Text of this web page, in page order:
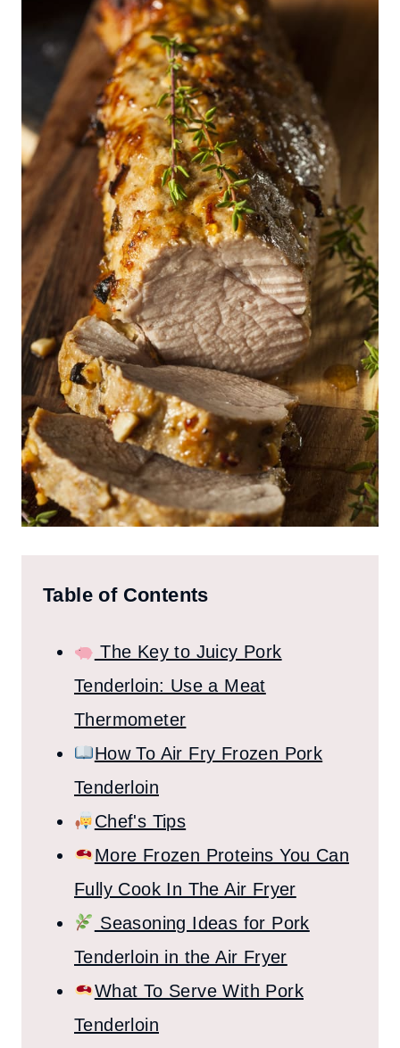
Table of Contents
The Key to Juicy Pork
Tenderloin: Use a Meat
Thermometer
How To Air Fry Frozen Pork
Tenderloin
Chef's Tips
More Frozen Proteins You Can
Fully Cook In The Air Fryer
Seasoning Ideas for Pork
Tenderloin in the Air Fryer
What To Serve With Pork
Tenderloin